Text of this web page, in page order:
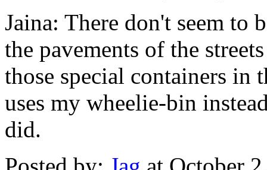
Jaina: There don't seem to
the pavements of the
those special containers in
uses my wheelie-bin
did.